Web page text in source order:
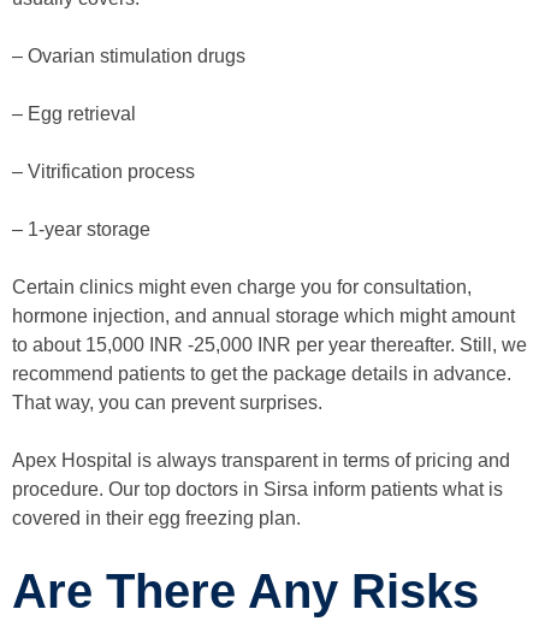
– Ovarian stimulation drugs
– Egg retrieval
– Vitrification process
– 1-year storage
Certain clinics might even charge you for consultation,
hormone injection, and annual storage which might amount
to about 15,000 INR -25,000 INR per year thereafter. Still, we
recommend patients to get the package details in advance.
That way, you can prevent surprises.
Apex Hospital is always transparent in terms of pricing and
procedure. Our top doctors in Sirsa inform patients what is
covered in their egg freezing plan.
Are There Any Risks